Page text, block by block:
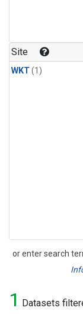
Site
WKT(1)
or enter search
Search
1 Datasets